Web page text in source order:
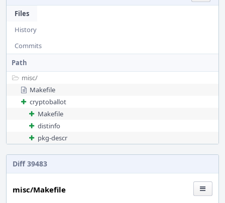
Files
History
Commits
Path
misc/
Makefile
cryptoballot
Makefile
distinfo
pkg-descr
Diff 39483
misc/Makefile